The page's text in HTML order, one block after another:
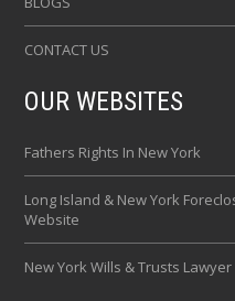
CONTACT US
OUR WEBSITES
Fathers Rights In New York
Long Island & New York
Website
New York Wills & Trusts Lawyer